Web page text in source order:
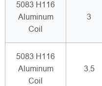
5083 H116
Aluminum
Coil
3
5083 H116
Aluminum
Coil
3.5